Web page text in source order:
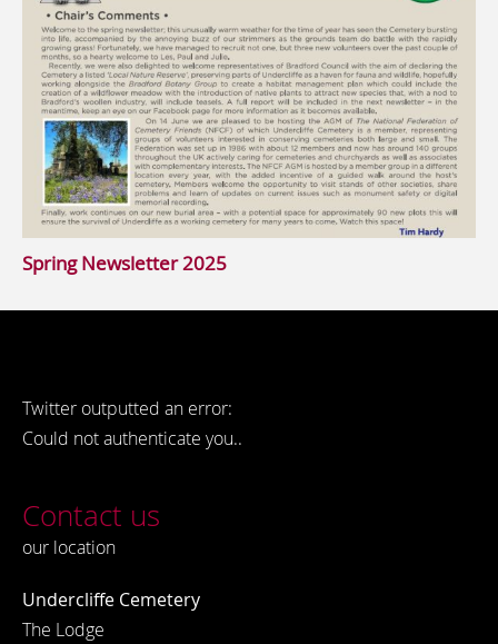
Spring Newsletter 2025
Twitter outputted an error:
Could not authenticate you..
Contact us
our location
Undercliffe Cemetery
The Lodge